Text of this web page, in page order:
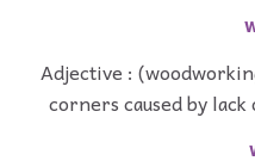
Adjective :
corners caused by